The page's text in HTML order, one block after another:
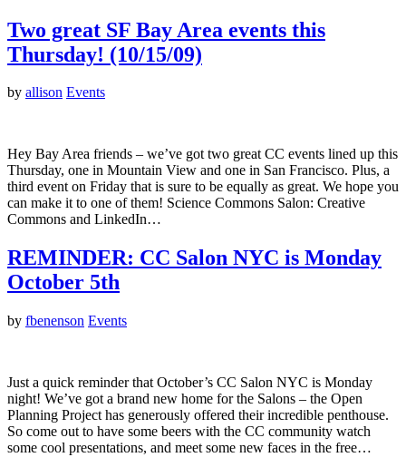
Two great SF Bay Area events this
Thursday! (10/15/09)
by allison Events
Hey Bay Area friends – we’ve got two great CC events lined up this
Thursday, one in Mountain View and one in San Francisco. Plus, a
third event on Friday that is sure to be equally as great. We hope you
can make it to one of them! Science Commons Salon: Creative
Commons and LinkedIn…
REMINDER: CC Salon NYC is Monday
October 5th
by fbenenson Events
Just a quick reminder that October’s CC Salon NYC is Monday
night! We’ve got a brand new home for the Salons – the Open
Planning Project has generously offered their incredible penthouse.
So come out to have some beers with the CC community watch
some cool presentations, and meet some new faces in the free…